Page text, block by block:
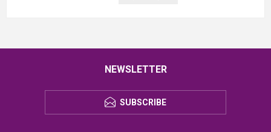
NEWSLETTER
SUBSCRIBE